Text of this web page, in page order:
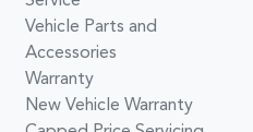
Vehicle Parts and
Accessories
Warranty
New Vehicle Warranty